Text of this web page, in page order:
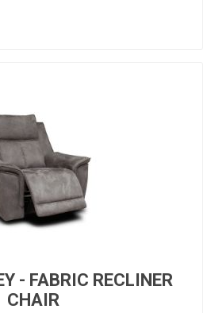
- FABRIC RECLINER
CHAIR